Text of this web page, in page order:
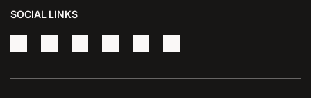
SOCIAL LINKS